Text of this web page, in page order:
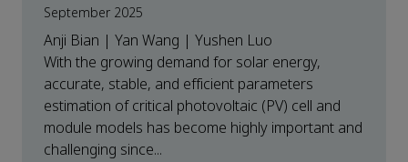
September 2025
Anji Bian | Yan Wang | Yushen Luo
With the growing demand for solar energy,
accurate, stable, and efficient parameters
estimation of critical photovoltaic (PV) cell and
module models has become highly important and
challenging since...